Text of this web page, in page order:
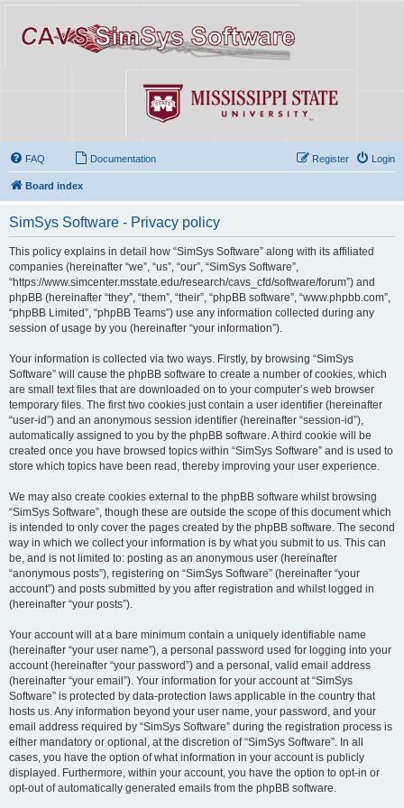
FAQ Documentation Login
Register
Board index
SimSys Software - Privacy policy
This policy explains in detail how “SimSys Software” along with its affiliated
companies (hereinafter “we”, “us”, “our”, “SimSys Software”,
“https://www.simcenter.msstate.edu/research/cavs_cfd/software/forum”) and
phpBB (hereinafter “they”, “them”, “their”, “phpBB software”, “www.phpbb.com”,
“phpBB Limited”, “phpBB Teams”) use any information collected during any
session of usage by you (hereinafter “your information”).
Your information is collected via two ways. Firstly, by browsing “SimSys
Software” will cause the phpBB software to create a number of cookies, which
are small text files that are downloaded on to your computer’s web browser
temporary files. The first two cookies just contain a user identifier (hereinafter
“user-id”) and an anonymous session identifier (hereinafter “session-id”),
automatically assigned to you by the phpBB software. A third cookie will be
created once you have browsed topics within “SimSys Software” and is used to
store which topics have been read, thereby improving your user experience.
We may also create cookies external to the phpBB software whilst browsing
“SimSys Software”, though these are outside the scope of this document which
is intended to only cover the pages created by the phpBB software. The second
way in which we collect your information is by what you submit to us. This can
be, and is not limited to: posting as an anonymous user (hereinafter
“anonymous posts”), registering on “SimSys Software” (hereinafter “your
account”) and posts submitted by you after registration and whilst logged in
(hereinafter “your posts”).
Your account will at a bare minimum contain a uniquely identifiable name
(hereinafter “your user name”), a personal password used for logging into your
account (hereinafter “your password”) and a personal, valid email address
(hereinafter “your email”). Your information for your account at “SimSys
Software” is protected by data-protection laws applicable in the country that
hosts us. Any information beyond your user name, your password, and your
email address required by “SimSys Software” during the registration process is
either mandatory or optional, at the discretion of “SimSys Software”. In all
cases, you have the option of what information in your account is publicly
displayed. Furthermore, within your account, you have the option to opt-in or
opt-out of automatically generated emails from the phpBB software.